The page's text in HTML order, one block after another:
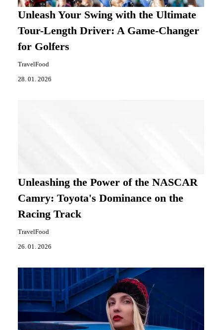
Unleash Your Swing with the Ultimate
Tour-Length Driver: A Game-Changer
for Golfers
TravelFood
28. 01. 2026
Unleashing the Power of the NASCAR
Camry: Toyota's Dominance on the
Racing Track
TravelFood
26. 01. 2026